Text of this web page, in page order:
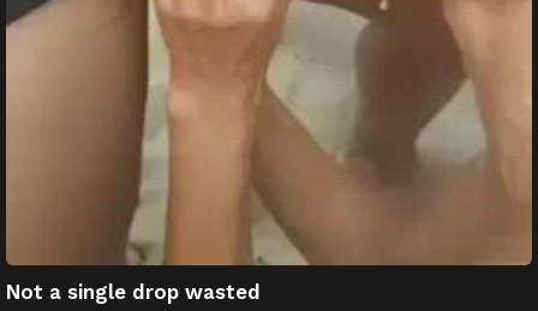
Not a single drop wasted